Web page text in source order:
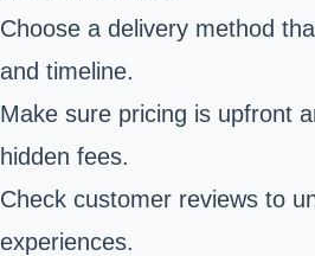
Choose a delivery method
and timeline.
Make sure pricing is upfront
hidden fees.
Check customer reviews to
experiences.